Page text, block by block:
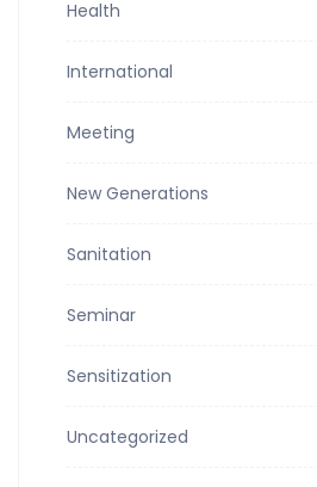
Health
International
Meeting
New Generations
Sanitation
Seminar
Sensitization
Uncategorized